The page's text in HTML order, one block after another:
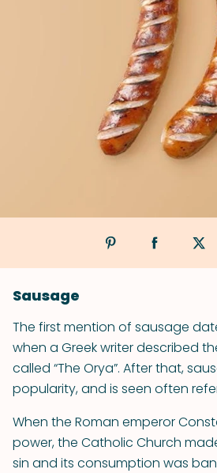
Sausage
The first mention of sausage
when a Greek writer described
called “The Orya”. After that,
popularity, and is seen often
When the Roman emperor
power, the Catholic Church
sin and its consumption was